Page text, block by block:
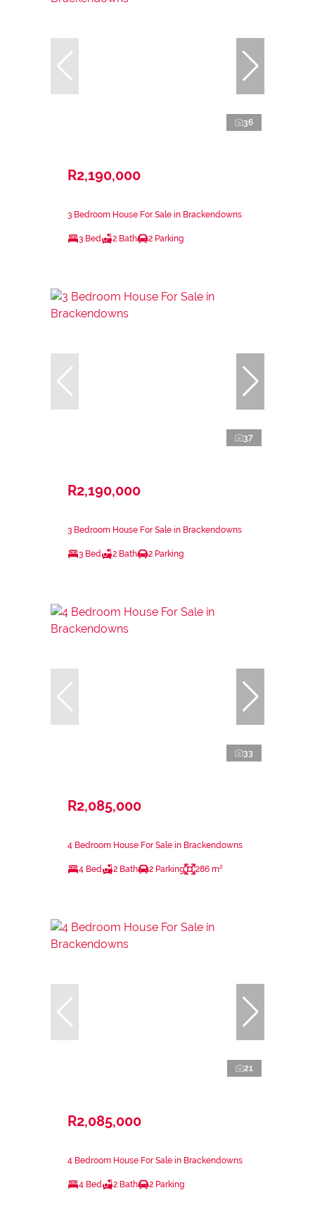
36
R2,190,000
3 Bedroom House For Sale in Brackendowns
3 Bed 2 Bath 2 Parking
37
R2,190,000
3 Bedroom House For Sale in Brackendowns
3 Bed 2 Bath 2 Parking
33
R2,085,000
4 Bedroom House For Sale in Brackendowns
4 Bed 2 Bath 2 Parking 286 m²
21
R2,085,000
4 Bedroom House For Sale in Brackendowns
4 Bed 2 Bath 2 Parking